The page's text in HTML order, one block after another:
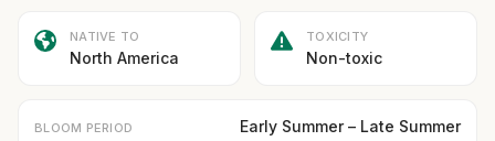
NATIVE TO
North America
TOXICITY
Non-toxic
BLOOM PERIOD Early Summer – Late Summer